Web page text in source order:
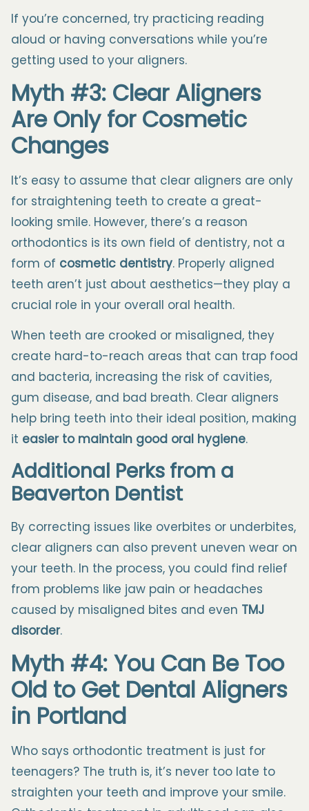
If you’re concerned, try practicing reading
aloud or having conversations while you’re
getting used to your aligners.
Myth #3: Clear Aligners
Are Only for Cosmetic
Changes
It’s easy to assume that clear aligners are only
for straightening teeth to create a great-
looking smile. However, there’s a reason
orthodontics is its own field of dentistry, not a
form of cosmetic dentistry. Properly aligned
teeth aren’t just about aesthetics—they play a
crucial role in your overall oral health.
When teeth are crooked or misaligned, they
create hard-to-reach areas that can trap food
and bacteria, increasing the risk of cavities,
gum disease, and bad breath. Clear aligners
help bring teeth into their ideal position, making
it easier to maintain good oral hygiene.
Additional Perks from a
Beaverton Dentist
By correcting issues like overbites or underbites,
clear aligners can also prevent uneven wear on
your teeth. In the process, you could find relief
from problems like jaw pain or headaches
caused by misaligned bites and even TMJ
disorder.
Myth #4: You Can Be Too
Old to Get Dental Aligners
in Portland
Who says orthodontic treatment is just for
teenagers? The truth is, it’s never too late to
straighten your teeth and improve your smile.